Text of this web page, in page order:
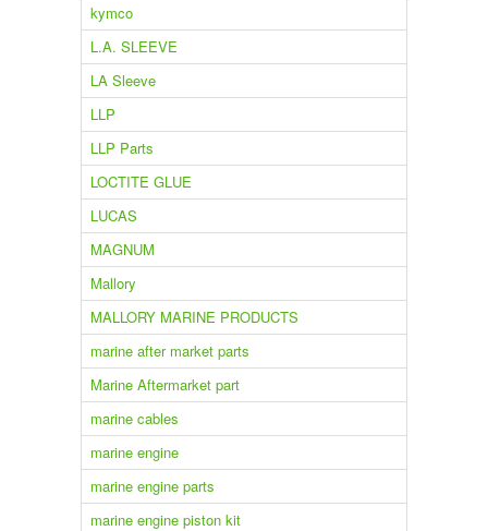
kymco
L.A. SLEEVE
LA Sleeve
LLP
LLP Parts
LOCTITE GLUE
LUCAS
MAGNUM
Mallory
MALLORY MARINE PRODUCTS
marine after market parts
Marine Aftermarket part
marine cables
marine engine
marine engine parts
marine engine piston kit